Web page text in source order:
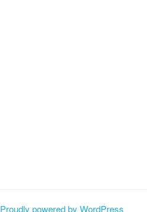
Proudly powered by WordPress